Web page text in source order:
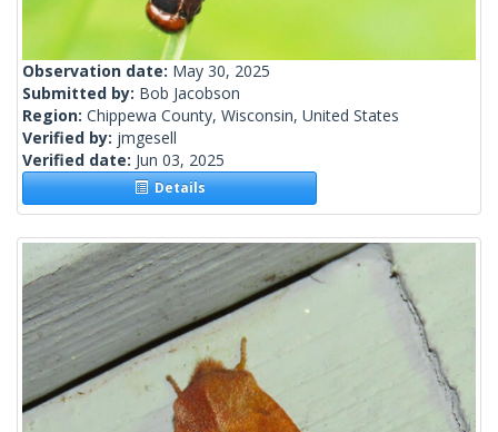
Observation date: May 30, 2025
Submitted by: Bob Jacobson
Region: Chippewa County, Wisconsin, United States
Verified by: jmgesell
Verified date: Jun 03, 2025
Details